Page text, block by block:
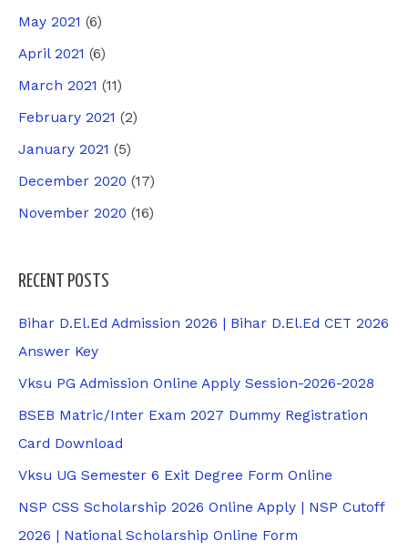
May 2021 (6)
April 2021 (6)
March 2021 (11)
February 2021 (2)
January 2021 (5)
December 2020 (17)
November 2020 (16)
RECENT POSTS
Bihar D.El.Ed Admission 2026 | Bihar D.El.Ed CET 2026
Answer Key
Vksu PG Admission Online Apply Session-2026-2028
BSEB Matric/Inter Exam 2027 Dummy Registration
Card Download
Vksu UG Semester 6 Exit Degree Form Online
NSP CSS Scholarship 2026 Online Apply | NSP Cutoff
2026 | National Scholarship Online Form